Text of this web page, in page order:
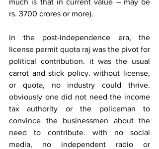
much is that in current value – may be
rs. 3700 crores or more).
in the post-independence era, the
license permit quota raj was the pivot for
political contribution. it was the usual
carrot and stick policy. without license,
or quota, no industry could thrive.
obviously one did not need the income
tax authority or the policeman to
convince the businessmen about the
need to contribute. with no social
media, no independent radio or